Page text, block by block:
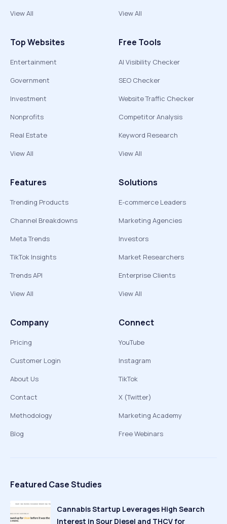
View All
View All
Top Websites
Entertainment
Government
Investment
Nonprofits
Real Estate
View All
Free Tools
AI Visibility Checker
SEO Checker
Website Traffic Checker
Competitor Analysis
Keyword Research
View All
Features
Trending Products
Channel Breakdowns
Meta Trends
TikTok Insights
Trends API
View All
Solutions
E-commerce Leaders
Marketing Agencies
Investors
Market Researchers
Enterprise Clients
View All
Company
Pricing
Customer Login
About Us
Contact
Methodology
Blog
Connect
YouTube
Instagram
TikTok
X (Twitter)
Marketing Academy
Free Webinars
Featured Case Studies
Cannabis Startup Leverages High Search
Interest in Sour Diesel and THCV for